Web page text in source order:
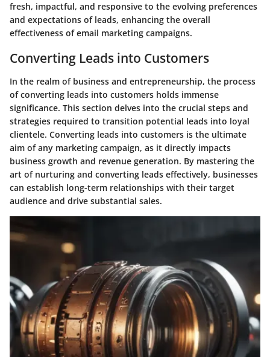
fresh, impactful, and responsive to the evolving preferences
and expectations of leads, enhancing the overall
effectiveness of email marketing campaigns.
Converting Leads into Customers
In the realm of business and entrepreneurship, the process
of converting leads into customers holds immense
significance. This section delves into the crucial steps and
strategies required to transition potential leads into loyal
clientele. Converting leads into customers is the ultimate
aim of any marketing campaign, as it directly impacts
business growth and revenue generation. By mastering the
art of nurturing and converting leads effectively, businesses
can establish long-term relationships with their target
audience and drive substantial sales.